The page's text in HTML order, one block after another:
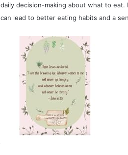
daily decision-making about what to
can lead to better eating habits and a